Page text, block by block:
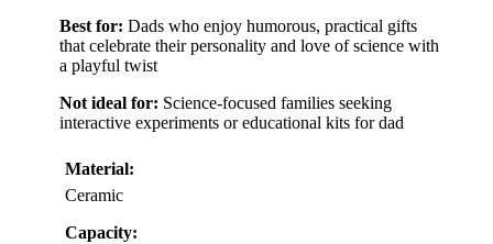
Best for: Dads who enjoy humorous, practical gifts
that celebrate their personality and love of science with
a playful twist
Not ideal for: Science-focused families seeking
interactive experiments or educational kits for dad
Material:
Ceramic
Capacity: